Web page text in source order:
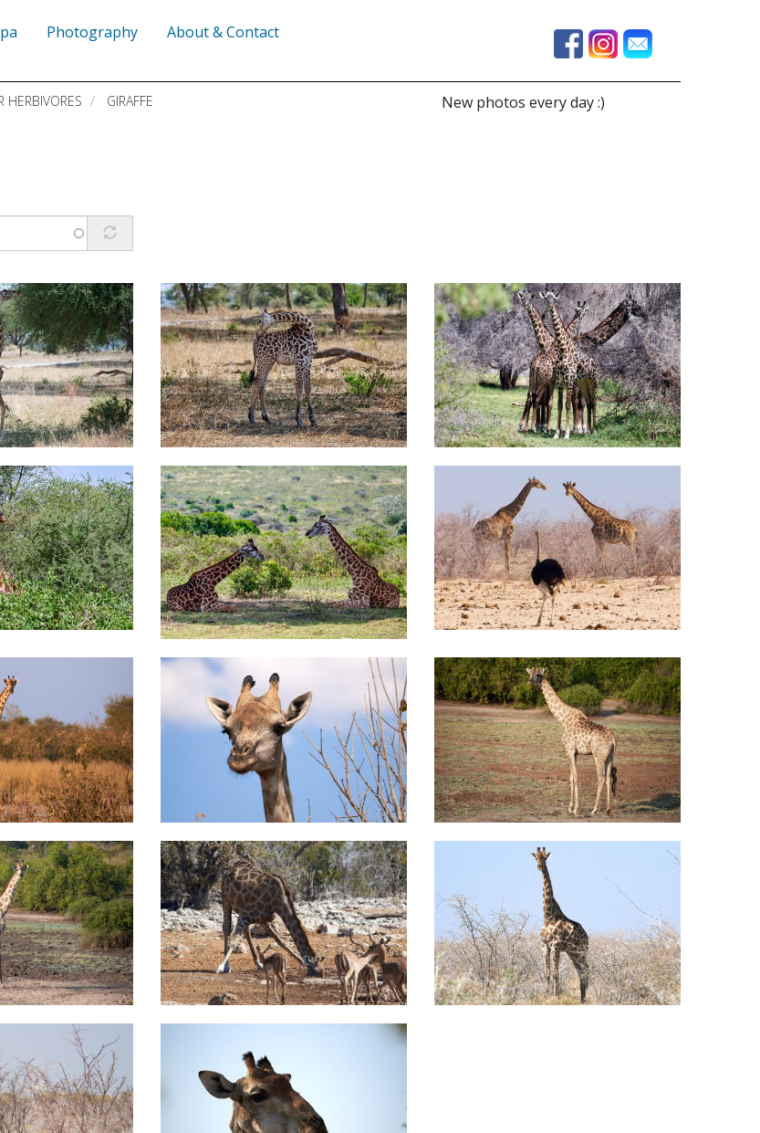
Photography About & Contact
HERBIVORES GIRAFFE New photos every day :)